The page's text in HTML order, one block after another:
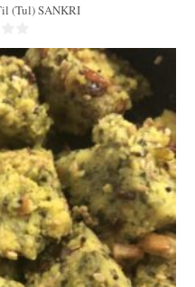
(Tul) SANKRI
6
20 Min